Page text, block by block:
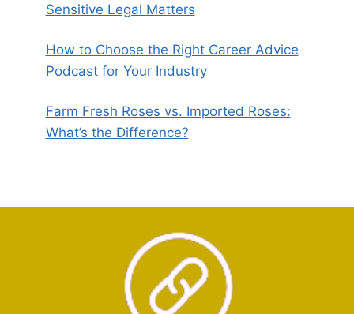
Sensitive Legal Matters
How to Choose the Right Career Advice
Podcast for Your Industry
Farm Fresh Roses vs. Imported Roses:
What’s the Difference?